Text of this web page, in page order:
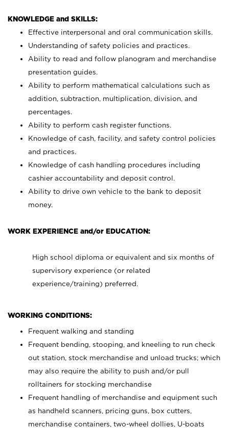
KNOWLEDGE and SKILLS:
Effective interpersonal and oral communication skills.
Understanding of safety policies and practices.
Ability to read and follow planogram and merchandise
presentation guides.
Ability to perform mathematical calculations such as
addition, subtraction, multiplication, division, and
percentages.
Ability to perform cash register functions.
Knowledge of cash, facility, and safety control policies
and practices.
Knowledge of cash handling procedures including
cashier accountability and deposit control.
Ability to drive own vehicle to the bank to deposit
money.
WORK EXPERIENCE and/or EDUCATION:
High school diploma or equivalent and six months of
supervisory experience (or related
experience/training) preferred.
WORKING CONDITIONS:
Frequent walking and standing
Frequent bending, stooping, and kneeling to run check
out station, stock merchandise and unload trucks; which
may also require the ability to push and/or pull
rolltainers for stocking merchandise
Frequent handling of merchandise and equipment such
as handheld scanners, pricing guns, box cutters,
merchandise containers, two-wheel dollies, U-boats